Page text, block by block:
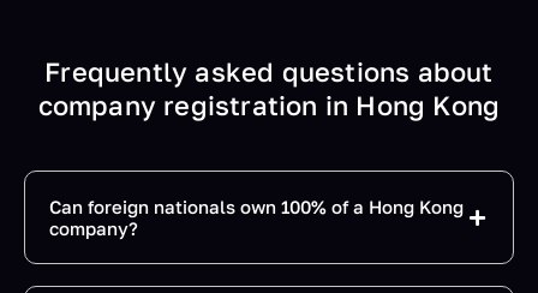
Frequently asked questions about
company registration in Hong Kong
Can foreign nationals own 100% of a Hong Kong
company?